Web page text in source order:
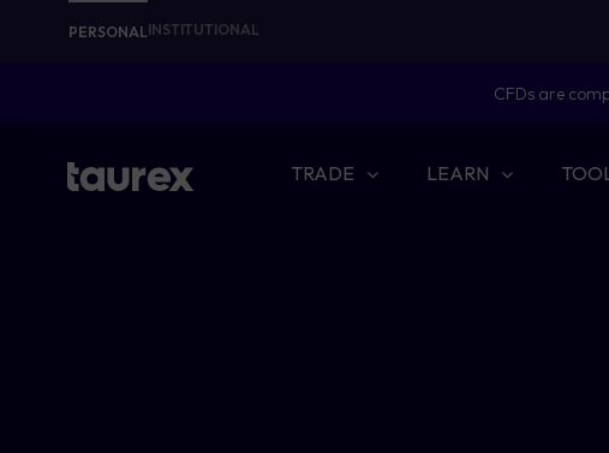
PERSONALINSTITUTIONAL
CFDs are
TRADE LEARN